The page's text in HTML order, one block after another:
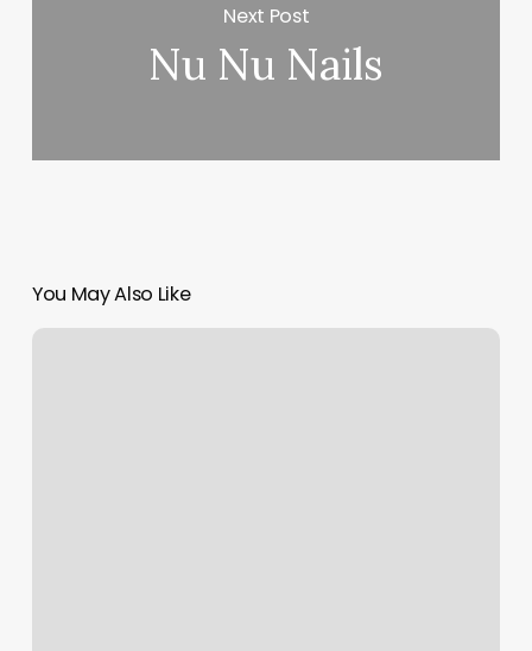
Next Post
Nu Nu Nails
You May Also Like
Personal